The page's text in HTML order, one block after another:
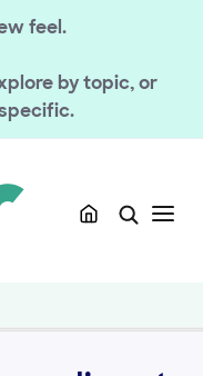
feel.
by topic, or
Nameservers (Glue